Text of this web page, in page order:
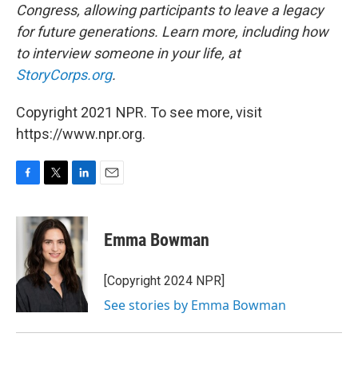
Congress, allowing participants to leave a legacy
for future generations. Learn more, including how
to interview someone in your life, at
StoryCorps.org.
Copyright 2021 NPR. To see more, visit
https://www.npr.org.
F
c
o
k
T
i
t
t
e
r
L
n
k
e
d
I
n
E
Emma Bowman
[Copyright 2024 NPR]
See stories by Emma Bowman